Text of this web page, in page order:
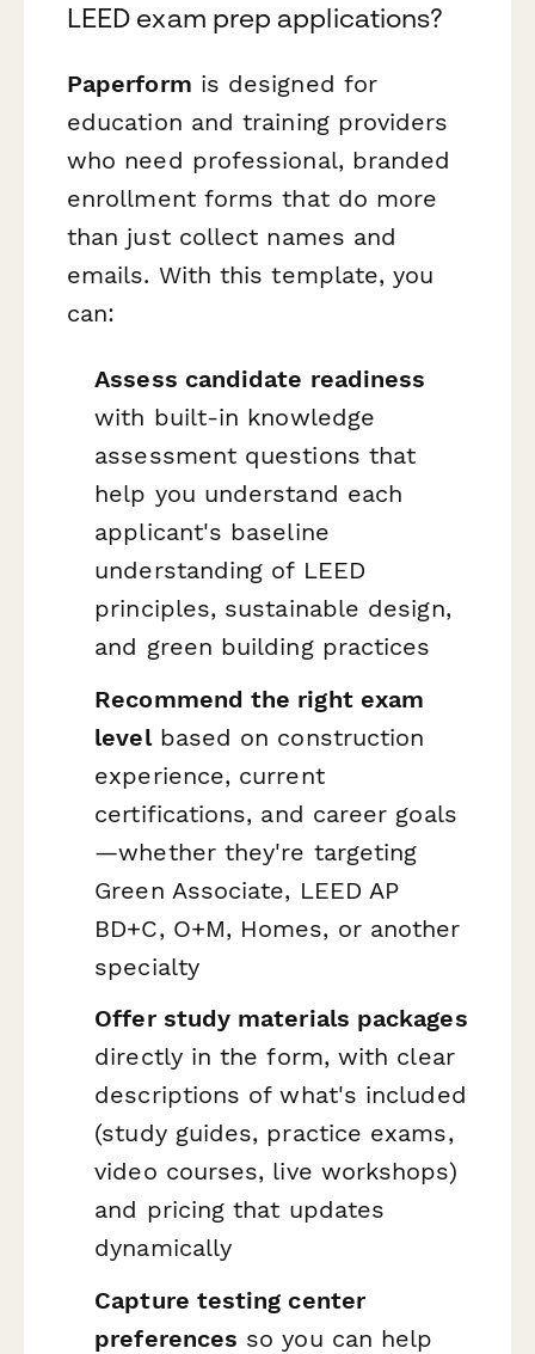
LEED exam prep applications?
Paperform is designed for
education and training providers
who need professional, branded
enrollment forms that do more
than just collect names and
emails. With this template, you
can:
Assess candidate readiness
with built-in knowledge
assessment questions that
help you understand each
applicant's baseline
understanding of LEED
principles, sustainable design,
and green building practices
Recommend the right exam
levelbased on construction
experience, current
certifications, and career goals
—whether they're targeting
Green Associate, LEED AP
BD+C, O+M, Homes, or another
specialty
Offer study materials packages
directly in the form, with clear
descriptions of what's included
(study guides, practice exams,
video courses, live workshops)
and pricing that updates
dynamically
Capture testing center
preferences so you can help